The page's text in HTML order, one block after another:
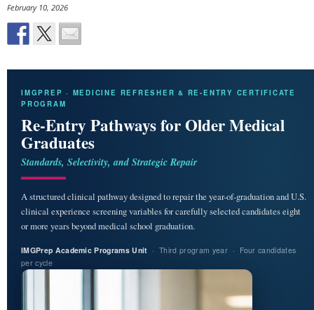
February 10, 2026
IMGPREP · MEDICINE REFRESHER & RE-ENTRY CERTIFICATE
PROGRAM
Re-Entry Pathways for Older Medical
Graduates
Standards, Selectivity, and Strategic Repair
A structured clinical pathway designed to repair the year-of-graduation and U.S.
clinical experience screening variables for carefully selected candidates eight
or more years beyond medical school graduation.
IMGPrep Academic Programs Unit · Third program year · Four candidates
per cycle